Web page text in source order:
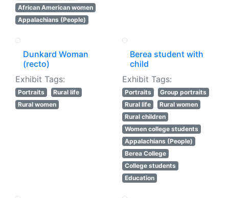
African American women
Appalachians (People)
Dunkard Woman
(recto)
Exhibit Tags:
Portraits
Rural life
Rural women
Berea student with
child
Exhibit Tags:
Portraits
Group portraits
Rural life
Rural women
Rural children
Women college students
Appalachians (People)
Berea College
College students
Education